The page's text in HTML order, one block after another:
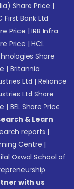
Share Price |
First Bank Ltd
Price |IRB Infra
Price |HCL
Share
|Britannia
Ltd |Reliance
Ltd Share
|BEL Share Price
& Learn
reports |
Centre |
Oswal School of
with us